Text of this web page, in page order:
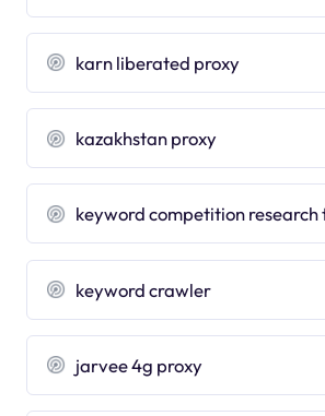
karn liberated proxy
kazakhstan proxy
keyword competition research
keyword crawler
jarvee 4g proxy